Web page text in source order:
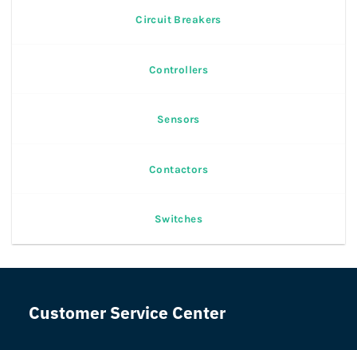
Circuit Breakers
Controllers
Sensors
Contactors
Switches
Customer Service Center